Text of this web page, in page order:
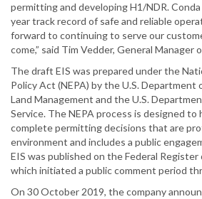
permitting and developing H1/NDR.
year track record of safe and reliable
forward to continuing to serve our
come,” said Tim Vedder, General Manager
The draft EIS was prepared under the
Policy Act (NEPA) by the U.S.
Land Management and the U.S.
Service. The NEPA process is designed to
complete permitting decisions that are
environment and includes a public
EIS was published on the Federal
which initiated a public comment period
On 30 October 2019, the company